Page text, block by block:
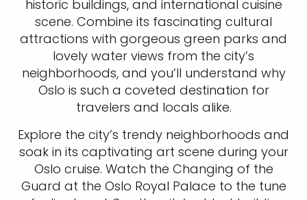
historic buildings, and international cuisine
scene. Combine its fascinating cultural
attractions with gorgeous green parks and
lovely water views from the city’s
neighborhoods, and you’ll understand why
Oslo is such a coveted destination for
travelers and locals alike.
Explore the city’s trendy neighborhoods and
soak in its captivating art scene during your
Oslo cruise. Watch the Changing of the
Guard at the Oslo Royal Palace to the tune